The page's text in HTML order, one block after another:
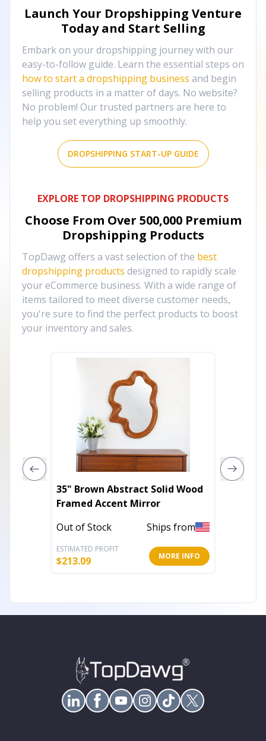
Launch Your Dropshipping Venture
Today and Start Selling
Embark on your dropshipping journey with our
easy-to-follow guide. Learn the essential steps on
how to start a dropshipping business and begin
selling products in a matter of days. No website?
No problem! Our trusted partners are here to
help you set everything up smoothly.
DROPSHIPPING START-UP GUIDE
EXPLORE TOP DROPSHIPPING PRODUCTS
Choose From Over 500,000 Premium
Dropshipping Products
TopDawg offers a vast selection of the best
dropshipping products designed to rapidly scale
your eCommerce business. With a wide range of
items tailored to meet diverse customer needs,
you're sure to find the perfect products to boost
your inventory and sales.
35" Brown Abstract Solid Wood
Framed Accent Mirror
Out of Stock
Ships from
ESTIMATED PROFIT
$213.09 MORE INFO